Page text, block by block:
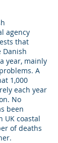
agency
that
Danish
year, mainly
A
1,000
each year
No
been
UK coastal
of deaths